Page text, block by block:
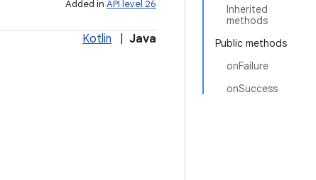
Inherited
methods
Public methods
onFailure
onSuccess
Added in API level 26
Kotlin Java